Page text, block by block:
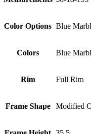
Color Options Blue
Colors Blue
Rim Full Rim
Frame Shape Modified